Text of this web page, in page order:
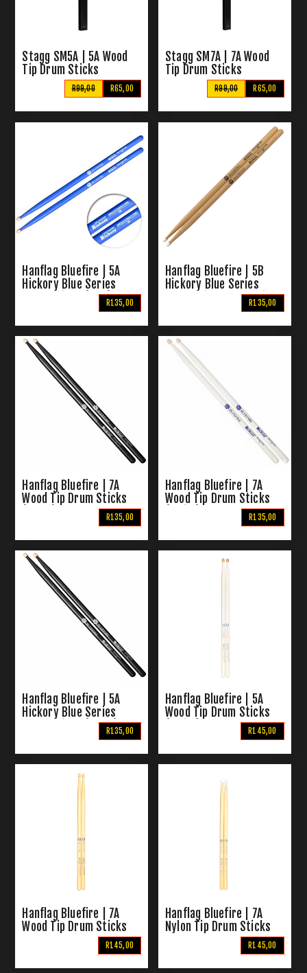
Stagg SM5A | 5A Wood
Tip Drum Sticks
R65,00
R99,00
Stagg SM7A | 7A Wood
Tip Drum Sticks
R65,00
R99,00
Hanflag Bluefire | 5A
Hickory Blue Series
Drum Sticks (Blue)R135,00
Hanflag Bluefire | 5B
Hickory Blue Series
Drum Sticks Nylon Tip
R135,00
Hanflag Bluefire | 7A
Wood Tip Drum Sticks
R135,00
Hanflag Bluefire | 7A
Wood Tip Drum Sticks
R135,00
Hanflag Bluefire | 5A
Hickory Blue Series
Drum Sticks (Black)R135,00
Hanflag Bluefire | 5A
Wood Tip Drum Sticks
R145,00
Hanflag Bluefire | 7A
Wood Tip Drum Sticks
R145,00
Hanflag Bluefire | 7A
Nylon Tip Drum Sticks
R145,00